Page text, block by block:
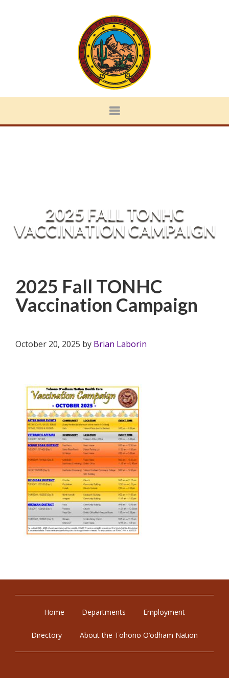
2025 FALL TONHC
VACCINATION CAMPAIGN
2025 Fall TONHC
Vaccination Campaign
October 20, 2025 by Brian Laborin
Home Departments Employment
Directory About the Tohono O’odham Nation